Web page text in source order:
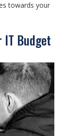
towards your
IT Budget